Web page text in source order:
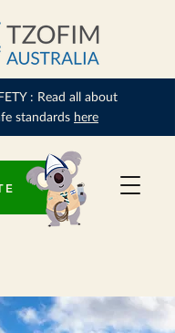
: Read all about
standards here